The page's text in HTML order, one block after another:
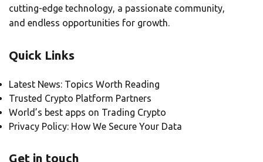
cutting-edge technology, a passionate community,
and endless opportunities for growth.
Quick Links
Latest News: Topics Worth Reading
Trusted Crypto Platform Partners
World’s best apps on Trading Crypto
Privacy Policy: How We Secure Your Data
Get in touch